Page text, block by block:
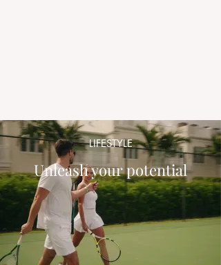
LIFESTYLE
Unleash your potential